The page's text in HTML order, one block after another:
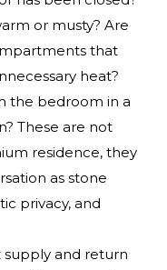
or musty? Are
that
heat?
the bedroom in a
These are not
residence, they
as stone
privacy, and
supply and return